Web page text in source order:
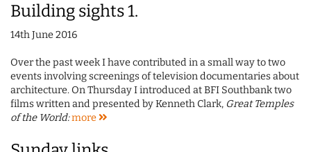
Building sights 1.
14th June 2016
Over the past week I have contributed in a small way to two
events involving screenings of television documentaries about
architecture. On Thursday I introduced at BFI Southbank two
films written and presented by Kenneth Clark, Great Temples
of the World:more